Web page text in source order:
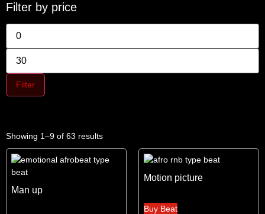
Filter by price
Filter
Showing 1–9 of 63 results
Man up
Motion picture
Buy Beat